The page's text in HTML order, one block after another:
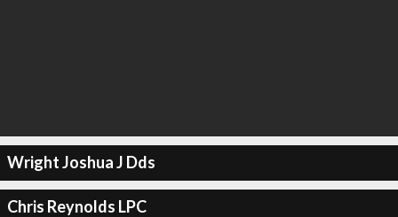
Wright Joshua J Dds
Chris Reynolds LPC